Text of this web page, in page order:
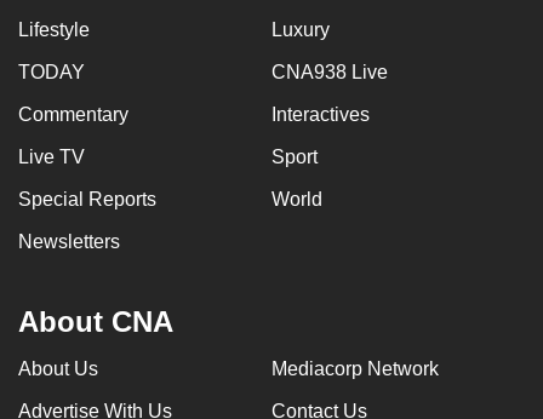
Lifestyle Luxury
TODAY CNA938 Live
Commentary Interactives
Live TV Sport
Special Reports World
Newsletters
About CNA
About Us Mediacorp Network
Advertise With Us Contact Us